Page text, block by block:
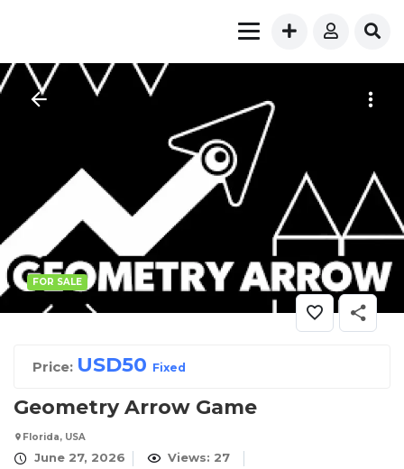
FOR SALE
Price: USD50 Fixed
Geometry Arrow Game
Florida, USA
June 27, 2026 Views: 27